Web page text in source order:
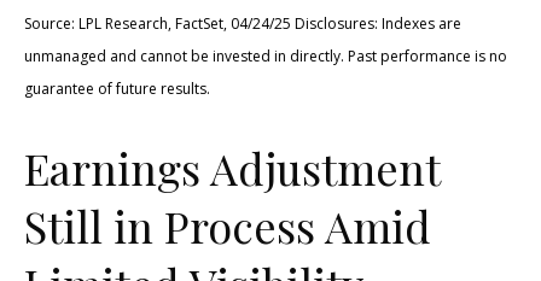
Source: LPL Research, FactSet, 04/24/25 Disclosures: Indexes are
unmanaged and cannot be invested in directly. Past performance is no
guarantee of future results.
Earnings Adjustment
Still in Process Amid